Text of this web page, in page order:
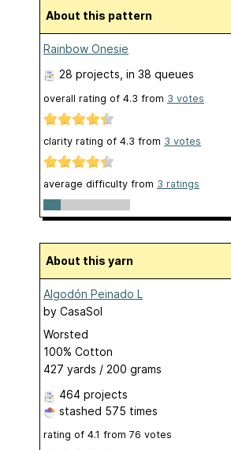
About this pattern
Rainbow Onesie
28 projects , in 38 queues
overall rating of 4.3 from 3 votes
clarity rating of 4.3 from 3 votes
average difficulty from 3 ratings
About this yarn
Algodón Peinado L
by CasaSol
Worsted
100% Cotton
427 yards / 200 grams
464 projects
stashed 575 times
rating of 4.1 from 76 votes